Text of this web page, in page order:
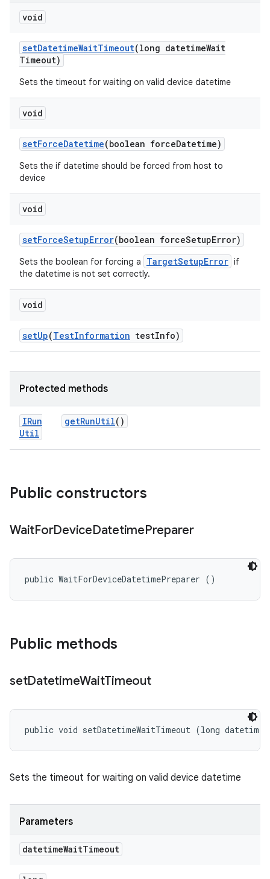
void
setDatetimeWaitTimeout(long datetimeWait
Timeout)
Sets the timeout for waiting on valid device datetime
void
setForceDatetime(boolean forceDatetime)
Sets the if datetime should be forced from host to
device
void
setForceSetupError(boolean forceSetupError)
Sets the boolean for forcing a TargetSetupError if
the datetime is not set correctly.
void
setUp(TestInformation testInfo)
Protected methods
IRun
Util
getRunUtil()
Public constructors
WaitForDeviceDatetimePreparer
public WaitForDeviceDatetimePreparer ()
Public methods
setDatetimeWaitTimeout
public void setDatetimeWaitTimeout (long
Sets the timeout for waiting on valid device datetime
Parameters
datetimeWaitTimeout